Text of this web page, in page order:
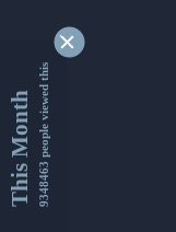
This Month9348463 people viewed this